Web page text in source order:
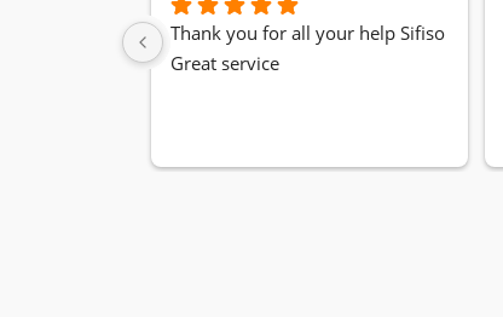
Thank you for all your help Sifiso
Great service